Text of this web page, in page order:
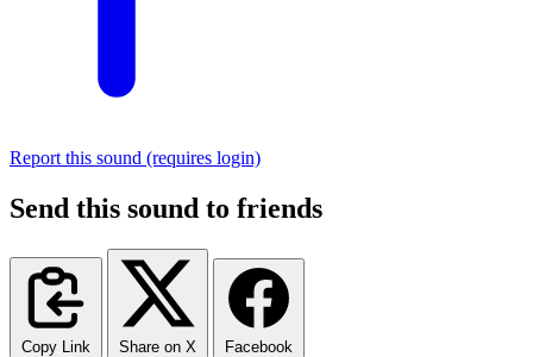
Report this sound (requires login)
Send this sound to friends
Copy Link Share on X Facebook